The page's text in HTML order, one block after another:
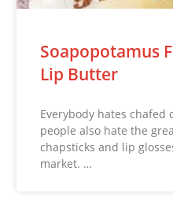
Soapopotamus
Lip Butter
Everybody hates chafed
people also hate the
chapsticks and lip
market. …